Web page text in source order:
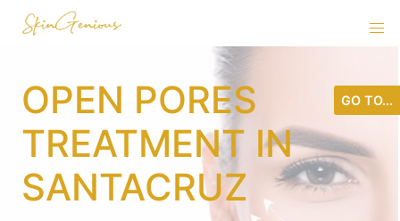
OPEN PORES
TREATMENT IN
SANTACRUZ
GO TO...